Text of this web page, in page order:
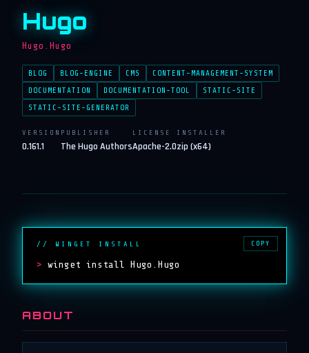
Hugo
Hugo.Hugo
BLOG BLOG-ENGINE CMS
CONTENT-MANAGEMENT-SYSTEM
DOCUMENTATION
DOCUMENTATION-TOOL
STATIC-SITE
STATIC-SITE-GENERATOR
VERSION
0.161.1
PUBLISHER
The Hugo Authors
LICENSE
Apache-2.0
INSTALLER
zip (x64)
// WINGET INSTALL
> winget install Hugo.Hugo
COPY
ABOUT